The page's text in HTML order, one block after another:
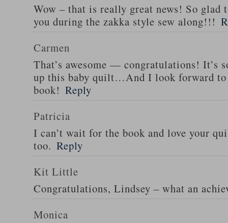
Wow – that is really great news! So glad
you during the zakka style sew along!!!
Carmen
That’s awesome — congratulations! It’s
up this baby quilt…And I look forward to
book! Reply
Patricia
I can’t wait for the book and love your
too. Reply
Kit Little
Congratulations, Lindsey – what an
Monica